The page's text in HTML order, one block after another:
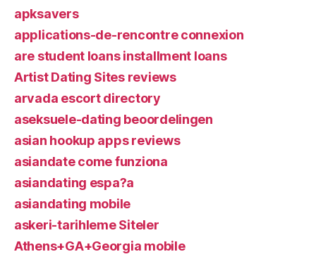
apksavers
applications-de-rencontre connexion
are student loans installment loans
Artist Dating Sites reviews
arvada escort directory
aseksuele-dating beoordelingen
asian hookup apps reviews
asiandate come funziona
asiandating espa?a
asiandating mobile
askeri-tarihleme Siteler
Athens+GA+Georgia mobile